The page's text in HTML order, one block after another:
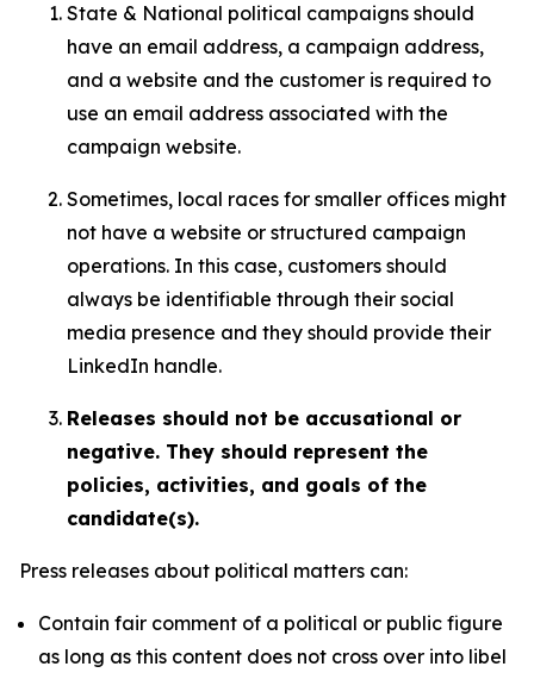
State & National political campaigns should
have an email address, a campaign address,
and a website and the customer is required to
use an email address associated with the
campaign website.
Sometimes, local races for smaller offices might
not have a website or structured campaign
operations. In this case, customers should
always be identifiable through their social
media presence and they should provide their
LinkedIn handle.
Releases should not be accusational or
negative. They should represent the
policies, activities, and goals of the
candidate(s).
Press releases about political matters can:
Contain fair comment of a political or public figure
as long as this content does not cross over into libel